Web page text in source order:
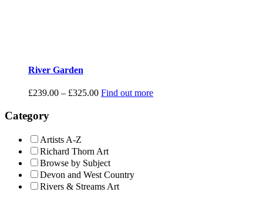
River Garden
£239.00 – £325.00Price
Find out more
Category
Artists A-Z
Richard Thorn Art
Browse by Subject
Devon and West Country
Rivers & Streams Art